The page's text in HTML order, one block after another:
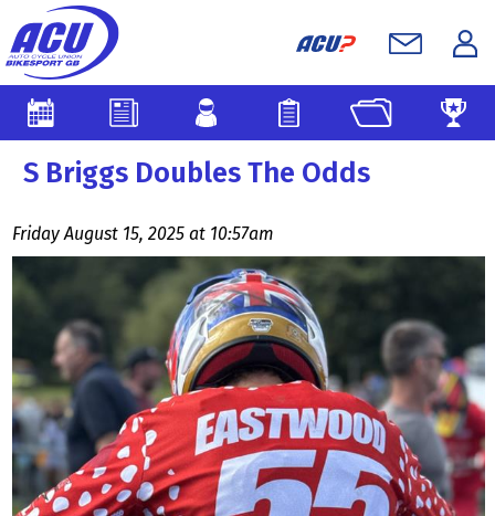
S Briggs Doubles The Odds
Friday August 15, 2025 at 10:57am